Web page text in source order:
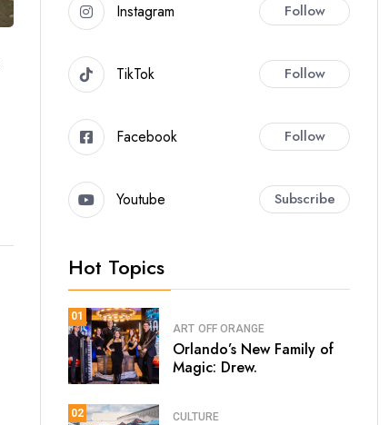
Instagram Follow
TikTok Follow
Facebook Follow
Youtube Subscribe
Hot Topics
01
ART OFF ORANGE
Orlando’s New Family of
Magic: Drew.
02 CULTURE